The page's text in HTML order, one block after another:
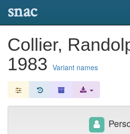
snac
Collier,
1983 Variant names